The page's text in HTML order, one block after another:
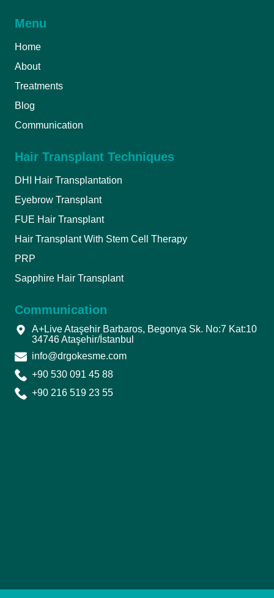
Menu
Home
About
Treatments
Blog
Communication
Hair Transplant Techniques
DHI Hair Transplantation
Eyebrow Transplant
FUE Hair Transplant
Hair Transplant With Stem Cell Therapy
PRP
Sapphire Hair Transplant
Communication
A+Live Ataşehir Barbaros, Begonya Sk. No:7 Kat:10
34746 Ataşehir/İstanbul
info@drgokesme.com
+90 530 091 45 88
+90 216 519 23 55